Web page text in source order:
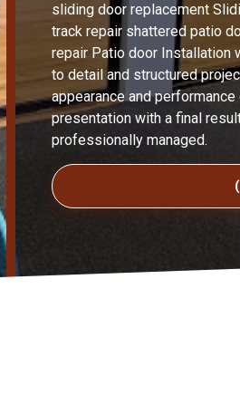
sliding door replacement
track repair shattered patio
repair Patio door Installation
to detail and structured
appearance and
presentation with a final
professionally managed.